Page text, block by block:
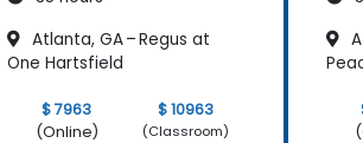
Atlanta, GA – Regus at
One Hartsfield
$ 7963
(Online)
$ 10963
(Classroom)